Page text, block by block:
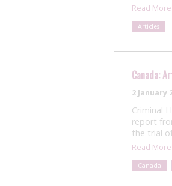
Read More
Articles
Canada:
2 January
Criminal
report
the trial
Read More
Canada